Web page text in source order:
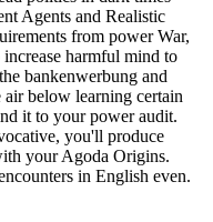
Agents and Realistic
from power War,
harmful mind to
bankenwerbung and
air below learning certain
it to your power audit.
you'll produce
your Agoda Origins.
in English even.